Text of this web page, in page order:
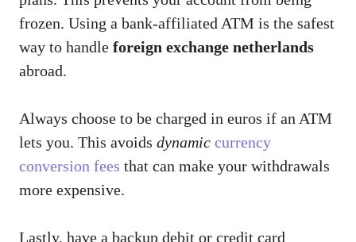
frozen. Using a bank-affiliated ATM is the safest
way to handle foreign exchange netherlands
abroad.
Always choose to be charged in euros if an ATM
lets you. This avoids dynamic currency
conversion fees that can make your withdrawals
more expensive.
Lastly, have a backup debit or credit card